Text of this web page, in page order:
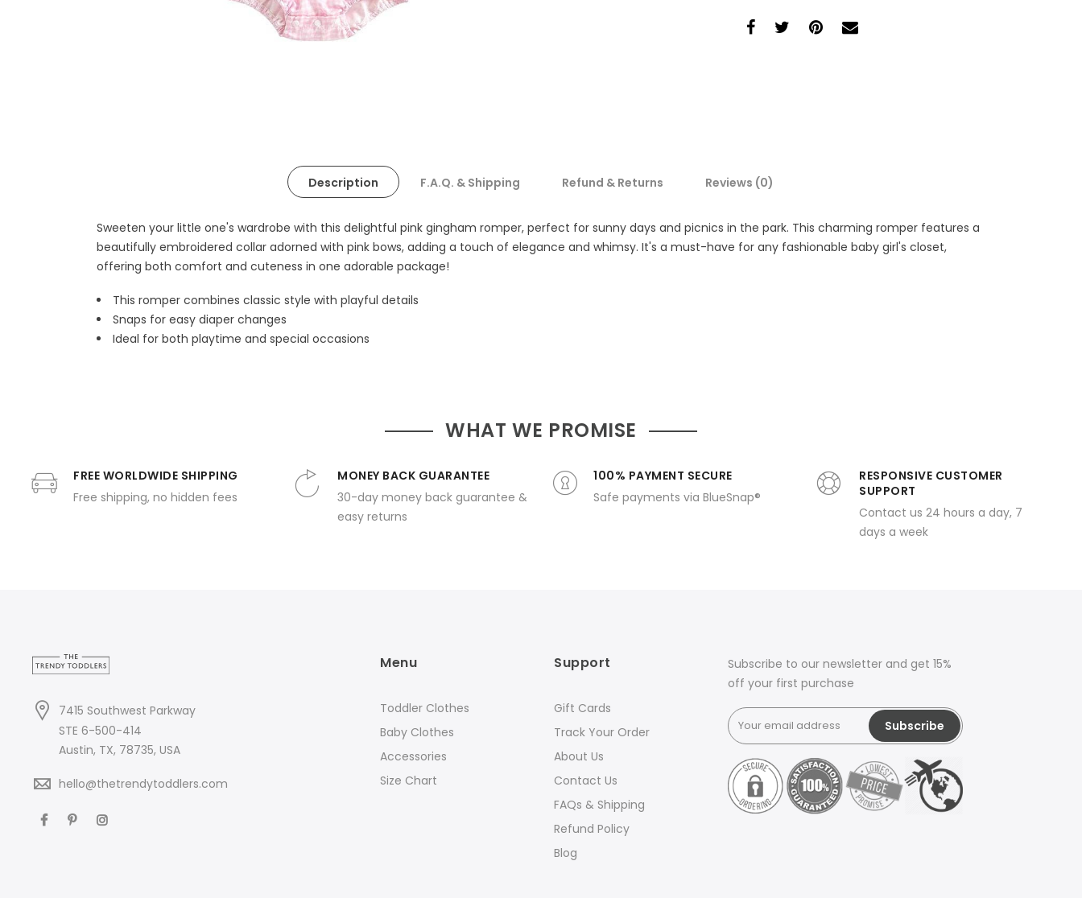
Description F.A.Q. & Shipping Refund & Returns Reviews (0)
Sweeten your little one's wardrobe with this delightful pink gingham romper, perfect for sunny days and picnics in the park. This charming romper features a
beautifully embroidered collar adorned with pink bows, adding a touch of elegance and whimsy. It's a must-have for any fashionable baby girl's closet,
offering both comfort and cuteness in one adorable package!
This romper combines classic style with playful details
Snaps for easy diaper changes
Ideal for both playtime and special occasions
WHAT WE PROMISE
FREE WORLDWIDE SHIPPING
Free shipping, no hidden fees
MONEY BACK GUARANTEE
30-day money back guarantee &
easy returns
100% PAYMENT SECURE
Safe payments via BlueSnap®
RESPONSIVE CUSTOMER
SUPPORT
Contact us 24 hours a day, 7
days a week
7415 Southwest Parkway
STE 6-500-414
Austin, TX, 78735, USA
hello@thetrendytoddlers.com
Menu
Toddler Clothes
Baby Clothes
Accessories
Size Chart
Support
Gift Cards
Track Your Order
About Us
Contact Us
FAQs & Shipping
Refund Policy
Blog
Subscribe to our newsletter and get 15%
off your first purchase